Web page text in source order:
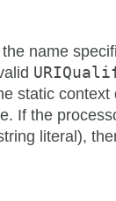
name
static
If the
literal),